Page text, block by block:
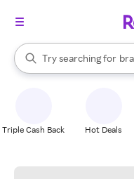
Search Rakuten
Try searching for
When autocomplete
Triple Cash Back Hot Deals